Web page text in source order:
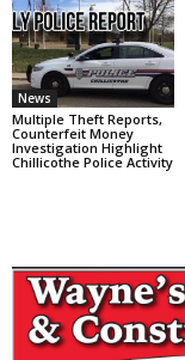
News
Multiple Theft Reports,
Counterfeit Money
Investigation Highlight
Chillicothe Police Activity